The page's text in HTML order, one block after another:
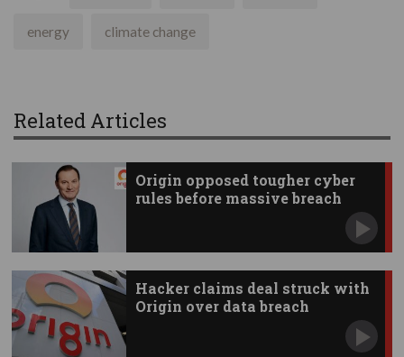
energy climate change
Related Articles
Origin opposed tougher cyber
rules before massive breach
Hacker claims deal struck with
Origin over data breach